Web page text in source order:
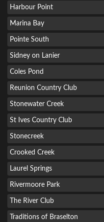
Harbour Point
Marina Bay
Pointe South
Sidney on Lanier
Coles Pond
Reunion Country Club
Stonewater Creek
St Ives Country Club
Stonecreek
Crooked Creek
Laurel Springs
Rivermoore Park
The River Club
Traditions of Braselton